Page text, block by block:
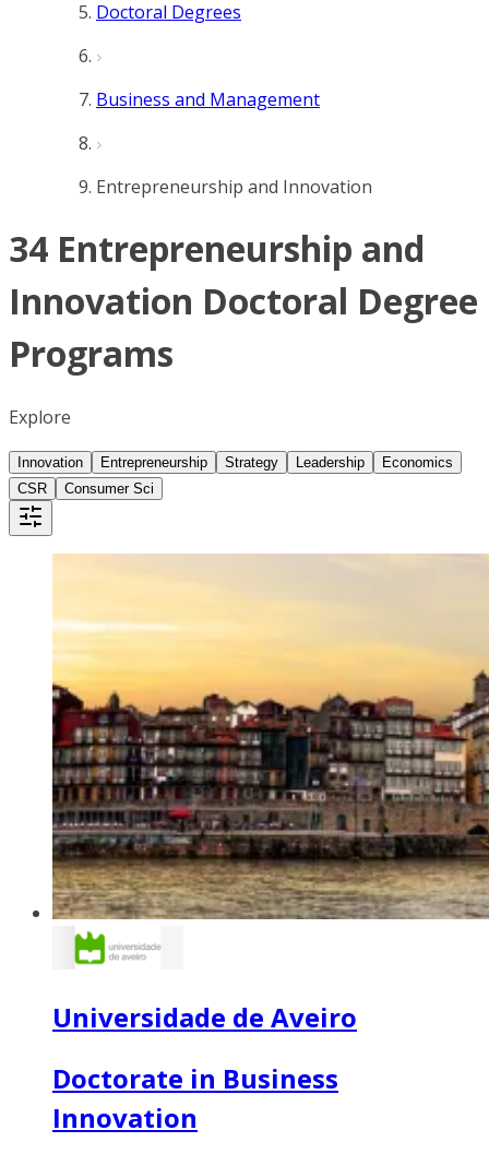
Doctoral Degrees
Business and Management
Entrepreneurship and Innovation
34 Entrepreneurship and
Innovation Doctoral Degree
Programs
Explore
Innovation Entrepreneurship Strategy Leadership
Economics
CSR
Consumer Sci
Universidade de Aveiro
Doctorate in Business
Innovation